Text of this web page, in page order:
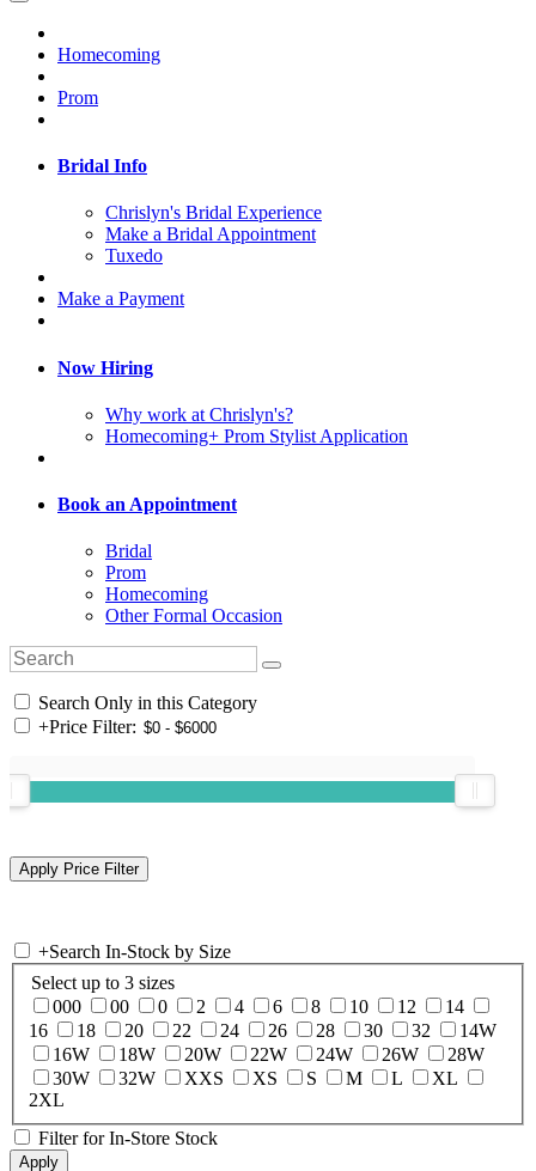
Homecoming
Prom
Bridal Info
Chrislyn's Bridal Experience
Make a Bridal Appointment
Tuxedo
Make a Payment
Now Hiring
Why work at Chrislyn's?
Homecoming+ Prom Stylist Application
Book an Appointment
Bridal
Prom
Homecoming
Other Formal Occasion
Search Only in this Category
+Price Filter:
+Search In-Stock by Size
Select up to 3 sizes
000
00 0 2 4 6 8 10 12
14
16
18 20 22 24 26 28 30 32
14W
16W
18W 20W 22W 24W 26W
28W
30W
32W XXS XS S M L
XL
2XL
Filter for In-Store Stock